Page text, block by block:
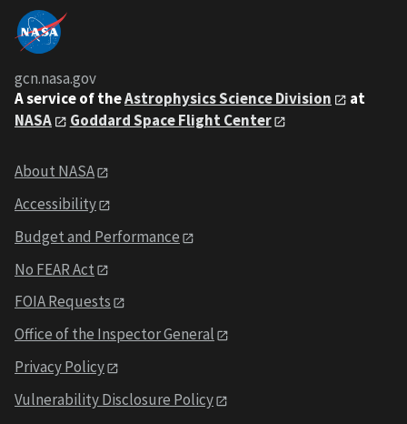
gcn.nasa.gov
A service of theAstrophysics Science Division
at
NASA
Goddard Space Flight Center
About NASA
Accessibility
Budget and Performance
No FEAR Act
FOIA Requests
Office of the Inspector General
Privacy Policy
Vulnerability Disclosure Policy